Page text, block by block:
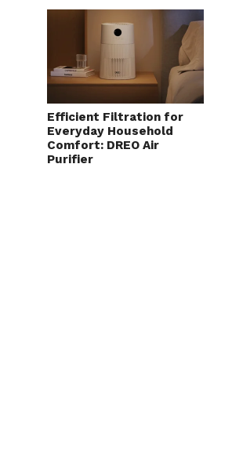
Efficient Filtration for
Everyday Household
Comfort: DREO Air
Purifier